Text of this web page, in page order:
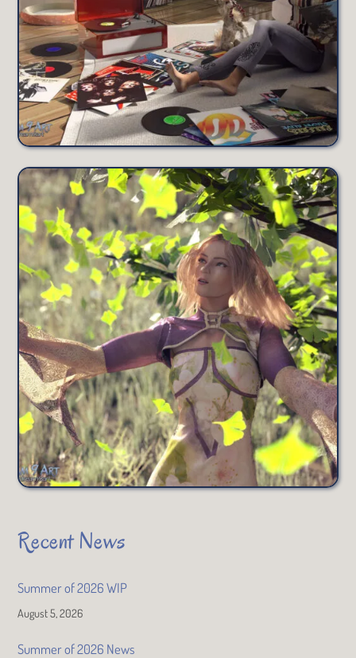
Recent News
Summer of 2026 WIP
August 5, 2026
Summer of 2026 News